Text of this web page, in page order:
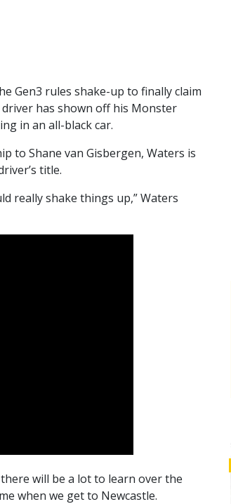
Gen3 rules shake-up to finally claim
has shown off his Monster
in an all-black car.
to Shane van Gisbergen, Waters is
title.
really shake things up,” Waters
will be a lot to learn over the
when we get to Newcastle.